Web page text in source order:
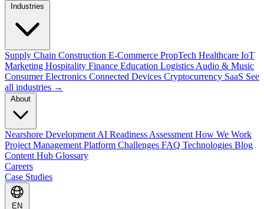
Supply Chain Construction E-Commerce PropTech Healthcare IoT
Marketing Hospitality Finance Education Logistics Audio & Music
Consumer Electronics Connected Devices Cryptocurrency SaaS See
all industries →
Nearshore Development AI Readiness Assessment How We Work
Project Management Platform Challenges FAQ Technologies Blog
Content Hub Glossary
Careers
Case Studies